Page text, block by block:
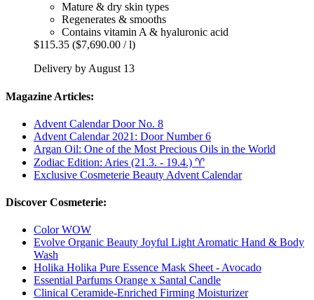
Mature & dry skin types
Regenerates & smooths
Contains vitamin A & hyaluronic acid
$115.35 ($7,690.00 / l)
Delivery by August 13
Magazine Articles:
Advent Calendar Door No. 8
Advent Calendar 2021: Door Number 6
Argan Oil: One of the Most Precious Oils in the World
Zodiac Edition: Aries (21.3. - 19.4.) ♈︎
Exclusive Cosmeterie Beauty Advent Calendar
Discover Cosmeterie:
Color WOW
Evolve Organic Beauty Joyful Light Aromatic Hand & Body
Wash
Holika Holika Pure Essence Mask Sheet - Avocado
Essential Parfums Orange x Santal Candle
Clinical Ceramide-Enriched Firming Moisturizer